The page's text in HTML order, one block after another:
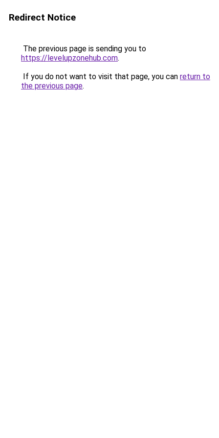
Redirect Notice
The previous page is sending you to
https://levelupzonehub.com.
If you do not want to visit that page, you can return to
the previous page.